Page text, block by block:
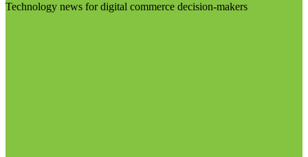
Technology news for digital commerce decision-makers